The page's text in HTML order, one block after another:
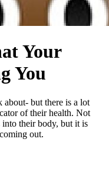
Your
You
but there is a lot
of their health. Not
their body, but it is
out.